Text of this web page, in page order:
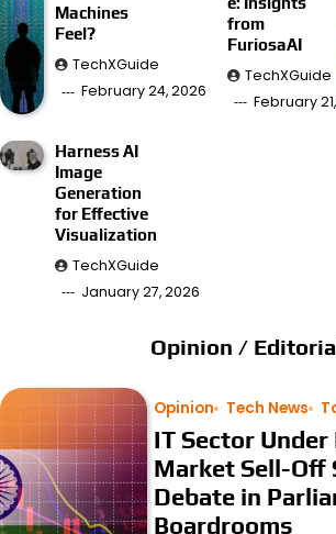
Machines
Feel?
TechXGuide
February 24, 2026
from
FuriosaAI
TechXGuide
February
Harness AI
Image
Generation
for Effective
Visualization
TechXGuide
January 27, 2026
Opinion /
Opinion Tech News
IT Sector
Market Sell-Off
Debate in
Boardrooms